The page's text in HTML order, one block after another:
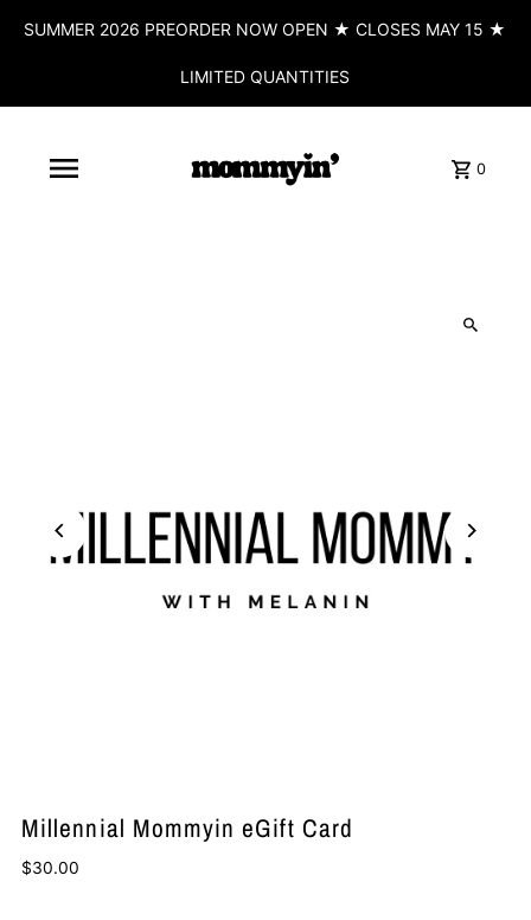
SUMMER 2026 PREORDER NOW OPEN ★ CLOSES MAY 15 ★
LIMITED QUANTITIES
0
Millennial Mommyin eGift Card
$30.00